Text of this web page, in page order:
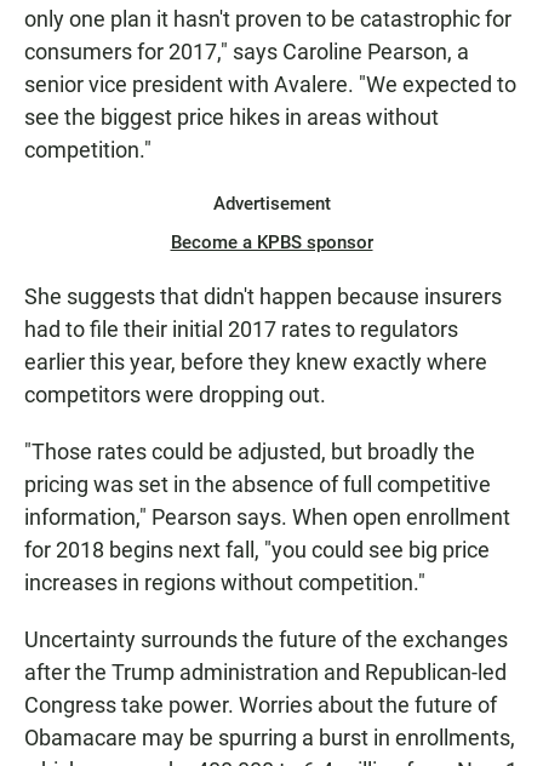
only one plan it hasn't proven to be catastrophic for
consumers for 2017," says Caroline Pearson, a
senior vice president with Avalere. "We expected to
see the biggest price hikes in areas without
competition."
Advertisement
Become a KPBS sponsor
She suggests that didn't happen because insurers
had to file their initial 2017 rates to regulators
earlier this year, before they knew exactly where
competitors were dropping out.
"Those rates could be adjusted, but broadly the
pricing was set in the absence of full competitive
information," Pearson says. When open enrollment
for 2018 begins next fall, "you could see big price
increases in regions without competition."
Uncertainty surrounds the future of the exchanges
after the Trump administration and Republican-led
Congress take power. Worries about the future of
Obamacare may be spurring a burst in enrollments,